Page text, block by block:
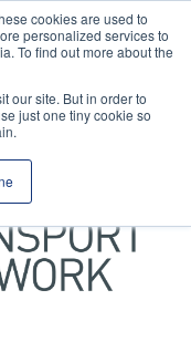
cookies are used to
personalized services to
To find out more about the
our site. But in order to
just one tiny cookie so
use of these cookies.
View our